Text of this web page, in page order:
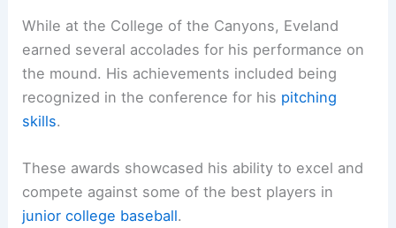
While at the College of the Canyons, Eveland
earned several accolades for his performance on
the mound. His achievements included being
recognized in the conference for his pitching
skills.
These awards showcased his ability to excel and
compete against some of the best players in
junior college baseball.